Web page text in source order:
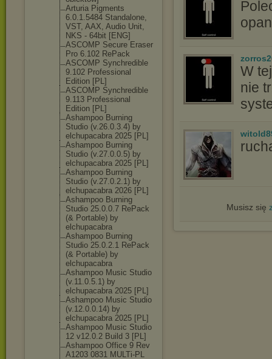
Arturia Pigments
6.0.1.5484 Standalone,
VST, AAX, Audio Unit,
NKS - 64bit [ENG]
ASCOMP Secure Eraser
Pro 6.102 RePack
ASCOMP Synchredible
9.102 Professional
Edition [PL]
ASCOMP Synchredible
9.113 Professional
Edition [PL]
Ashampoo Burning
Studio (v.26.0.3.4) by
elchupacabra 2025 [PL]
Ashampoo Burning
Studio (v.27.0.0.5) by
elchupacabra 2025 [PL]
Ashampoo Burning
Studio (v.27.0.2.1) by
elchupacabra 2026 [PL]
Ashampoo Burning
Studio 25.0.0.7 RePack
(& Portable) by
elchupacabra
Ashampoo Burning
Studio 25.0.2.1 RePack
(& Portable) by
elchupacabra
Ashampoo Music Studio
(v.11.0.5.1) by
elchupacabra 2025 [PL]
Ashampoo Music Studio
(v.12.0.0.14) by
elchupacabra 2025 [PL]
Ashampoo Music Studio
12 v12.0.2 Build 3 [PL]
Ashampoo Office 9 Rev
A1203 0831 MULTi-PL
W
nie
Musisz się